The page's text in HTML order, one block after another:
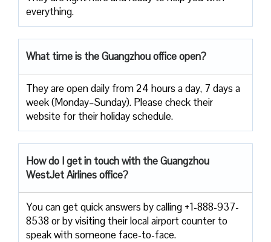
everything.
What time is the Guangzhou office open?
They are open daily from 24 hours a day, 7 days a
week (Monday–Sunday). Please check their
website for their holiday schedule.
How do I get in touch with the Guangzhou
WestJet Airlines office?
You can get quick answers by calling +1-888-937-
8538 or by visiting their local airport counter to
speak with someone face-to-face.